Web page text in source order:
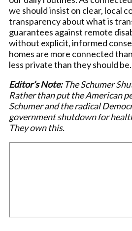
we should insist on clear, local
transparency about what is
guarantees against remote
without explicit, informed
homes are more connected
less private than they should be.
Editor’s Note:The Schumer
Rather than put the American
Schumer and the radical
government shutdown for
They own this.